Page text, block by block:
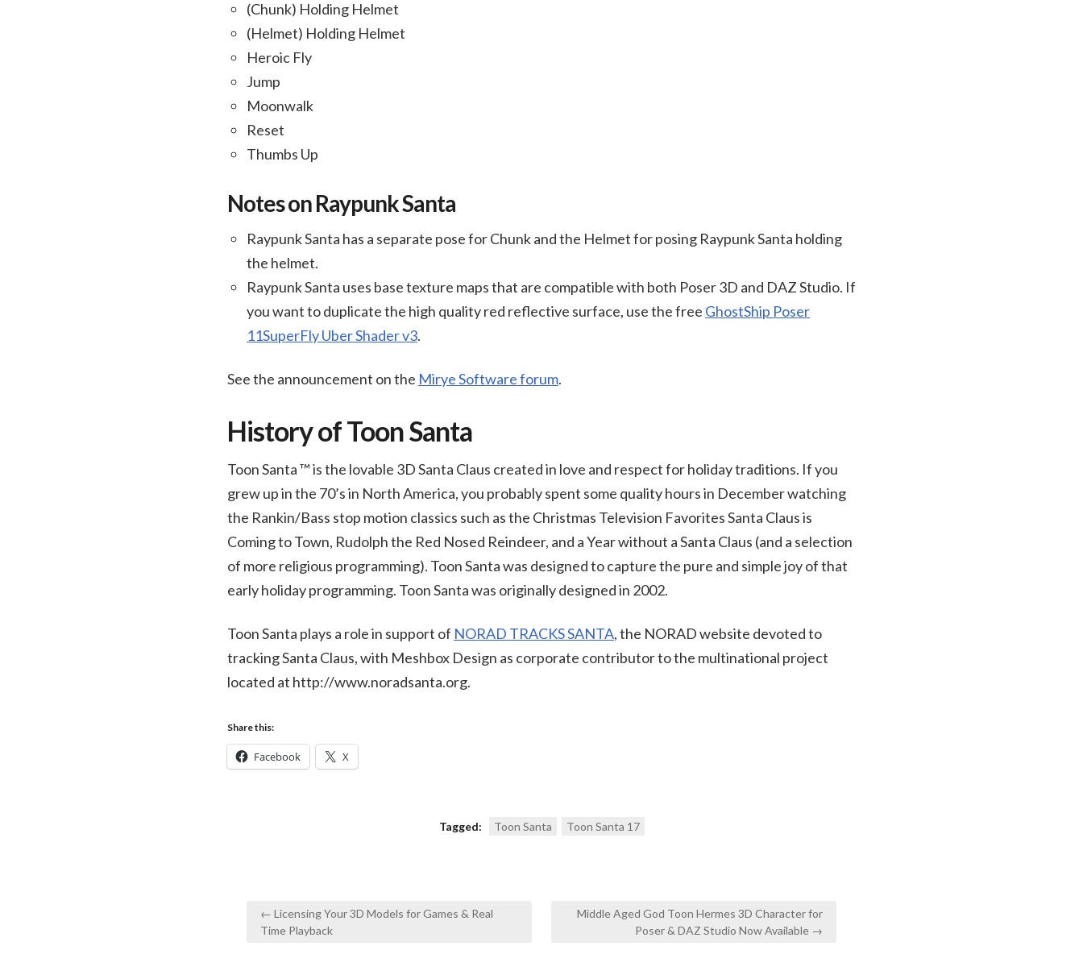
(Chunk) Holding Helmet
(Helmet) Holding Helmet
Heroic Fly
Jump
Moonwalk
Reset
Thumbs Up
Notes on Raypunk Santa
Raypunk Santa has a separate pose for Chunk and the Helmet for posing Raypunk Santa holding
the helmet.
Raypunk Santa uses base texture maps that are compatible with both Poser 3D and DAZ Studio. If
you want to duplicate the high quality red reflective surface, use the free GhostShip Poser
11SuperFly Uber Shader v3.
See the announcement on the Mirye Software forum.
History of Toon Santa
Toon Santa ™ is the lovable 3D Santa Claus created in love and respect for holiday traditions. If you
grew up in the 70’s in North America, you probably spent some quality hours in December watching
the Rankin/Bass stop motion classics such as the Christmas Television Favorites Santa Claus is
Coming to Town, Rudolph the Red Nosed Reindeer, and a Year without a Santa Claus (and a selection
of more religious programming). Toon Santa was designed to capture the pure and simple joy of that
early holiday programming. Toon Santa was originally designed in 2002.
Toon Santa plays a role in support of NORAD TRACKS SANTA, the NORAD website devoted to
tracking Santa Claus, with Meshbox Design as corporate contributor to the multinational project
located at http://www.noradsanta.org.
Share this:
Facebook X
Tagged: Toon Santa Toon Santa 17
Post
navigation
← Licensing Your 3D Models for Games & Real
Time Playback
Middle Aged God Toon Hermes 3D Character for
Poser & DAZ Studio Now Available →